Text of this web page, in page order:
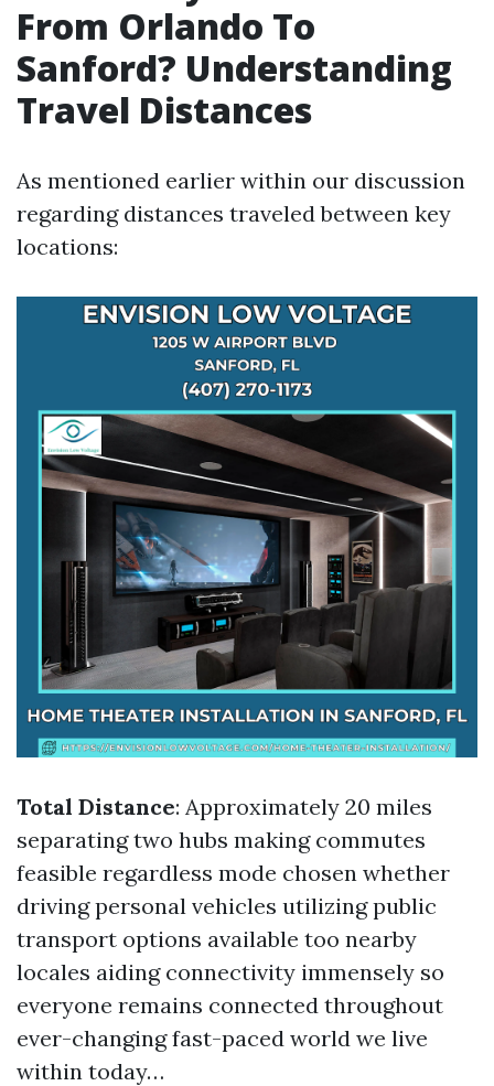
From Orlando To
Sanford? Understanding
Travel Distances
As mentioned earlier within our discussion
regarding distances traveled between key
locations:
Total Distance: Approximately 20 miles
separating two hubs making commutes
feasible regardless mode chosen whether
driving personal vehicles utilizing public
transport options available too nearby
locales aiding connectivity immensely so
everyone remains connected throughout
ever-changing fast-paced world we live
within today…